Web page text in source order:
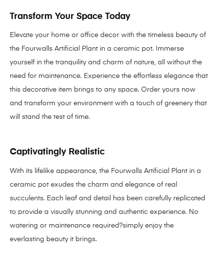
Transform Your Space Today
Elevate your home or office decor with the timeless beauty of
the Fourwalls Artificial Plant in a ceramic pot. Immerse
yourself in the tranquility and charm of nature, all without the
need for maintenance. Experience the effortless elegance that
this decorative item brings to any space. Order yours now
and transform your environment with a touch of greenery that
will stand the test of time.
Captivatingly Realistic
With its lifelike appearance, the Fourwalls Artificial Plant in a
ceramic pot exudes the charm and elegance of real
succulents. Each leaf and detail has been carefully replicated
to provide a visually stunning and authentic experience. No
watering or maintenance required?simply enjoy the
everlasting beauty it brings.